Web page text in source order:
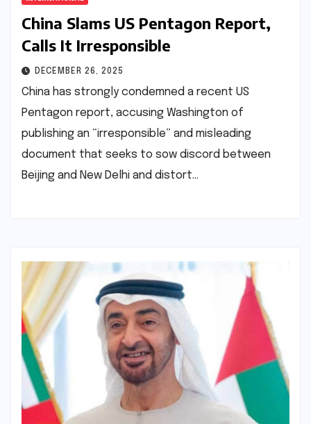
China Slams US Pentagon Report,
Calls It Irresponsible
DECEMBER 26, 2025
China has strongly condemned a recent US
Pentagon report, accusing Washington of
publishing an “irresponsible” and misleading
document that seeks to sow discord between
Beijing and New Delhi and distort…